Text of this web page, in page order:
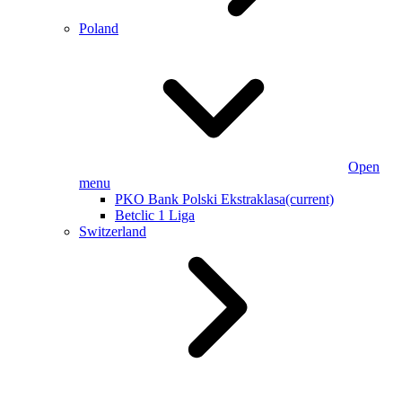
Poland
Open
menu
PKO Bank Polski Ekstraklasa(current)
Betclic 1 Liga
Switzerland